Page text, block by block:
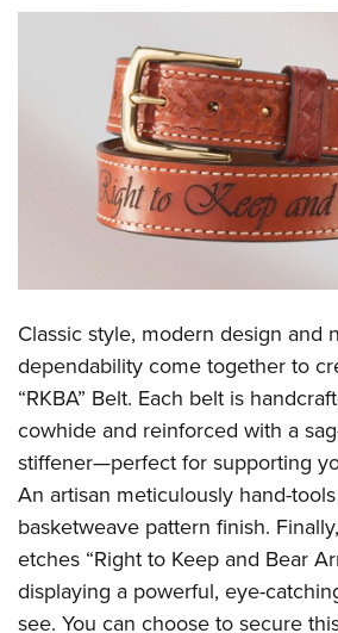
Politics, Policy and Legislation
CLUBS AND ASSOCIATIONS
Affiliated Clubs, Ranges and Businesses
COMPETITIVE SHOOTING
America's Rifle Challenge
Competitor Classification Lookup
Shooting Sports USA
Adaptive Shooting
Great American Outdoor Show
NRA Whittington Center
NRA Whittington Center
Friends of NRA
Great American Outdoor Show
NRA Annual Meetings & Exhibits
NRA Day
NRA Country
Competitive Shooting Programs
NRA Gun Gurus
NRA Gun Safety Rules
Firearm Training
Become An NRA Instructor
Become A Training Counselor
NRA Range Safety Officers
Shooting Sports Coach Development
Adaptive Shooting
NRA Gunsmithing Schools
GIVING
Friends of NRA
Ring of Freedom
Institute for Legislative Action
NRA Whittington Center
NRA Firearms For Freedom
HISTORY
History Of The NRA
NRA Museums
I Have This Old Gun
NRA Gun Gurus
HUNTING
Hunter Education
Youth Hunter Education Challenge
NRA Whittington Center
Great American Outdoor Show
LAW ENFORCEMENT, MILITARY,
Law Enforcement, Military, Security
MEDIA AND PUBLICATIONS
NRA Blog
MEMBERSHIP
Classic style, modern design and
dependability come together to
“RKBA” Belt. Each belt is
cowhide and reinforced with a
stiffener—perfect for supporting
An artisan meticulously hand-
basketweave pattern finish.
etches “Right to Keep and Bear
displaying a powerful, eye-
see. You can choose to secure